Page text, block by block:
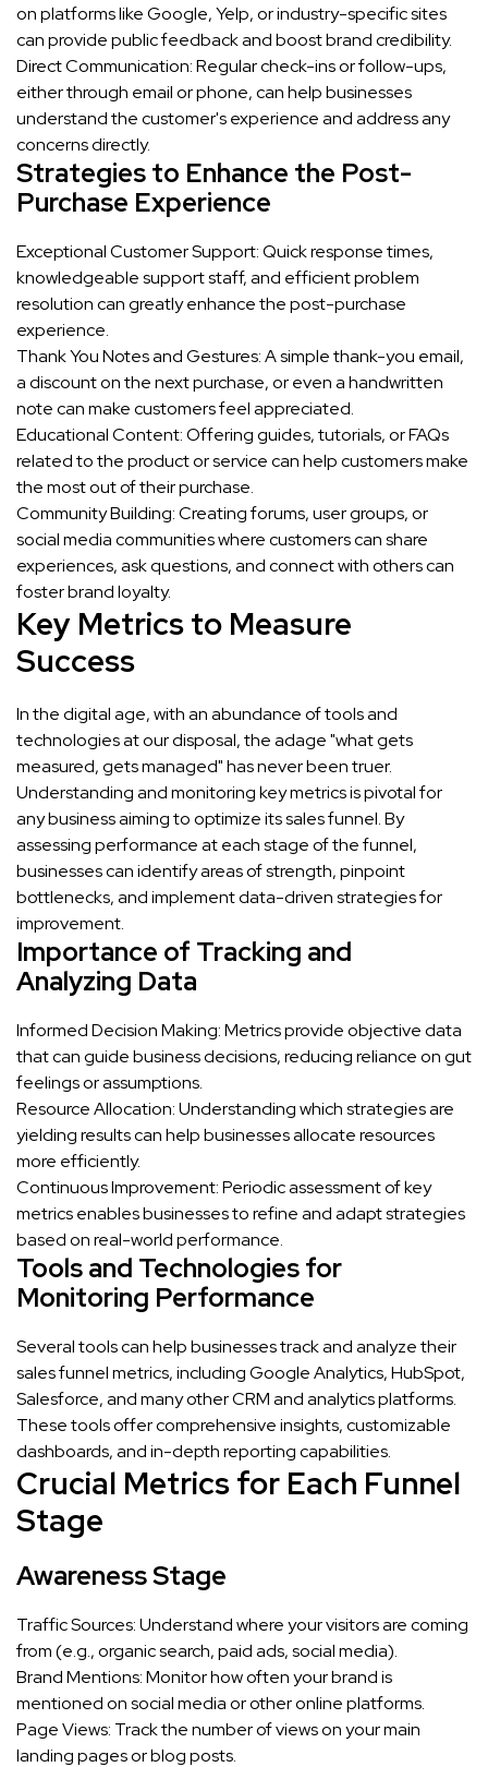
on platforms like Google, Yelp, or industry-specific sites
can provide public feedback and boost brand credibility.
Direct Communication: Regular check-ins or follow-ups,
either through email or phone, can help businesses
understand the customer's experience and address any
concerns directly.
Strategies to Enhance the Post-
Purchase Experience
Exceptional Customer Support: Quick response times,
knowledgeable support staff, and efficient problem
resolution can greatly enhance the post-purchase
experience.
Thank You Notes and Gestures: A simple thank-you email,
a discount on the next purchase, or even a handwritten
note can make customers feel appreciated.
Educational Content: Offering guides, tutorials, or FAQs
related to the product or service can help customers make
the most out of their purchase.
Community Building: Creating forums, user groups, or
social media communities where customers can share
experiences, ask questions, and connect with others can
foster brand loyalty.
Key Metrics to Measure
Success
In the digital age, with an abundance of tools and
technologies at our disposal, the adage "what gets
measured, gets managed" has never been truer.
Understanding and monitoring key metrics is pivotal for
any business aiming to optimize its sales funnel. By
assessing performance at each stage of the funnel,
businesses can identify areas of strength, pinpoint
bottlenecks, and implement data-driven strategies for
improvement.
Importance of Tracking and
Analyzing Data
Informed Decision Making: Metrics provide objective data
that can guide business decisions, reducing reliance on gut
feelings or assumptions.
Resource Allocation: Understanding which strategies are
yielding results can help businesses allocate resources
more efficiently.
Continuous Improvement: Periodic assessment of key
metrics enables businesses to refine and adapt strategies
based on real-world performance.
Tools and Technologies for
Monitoring Performance
Several tools can help businesses track and analyze their
sales funnel metrics, including Google Analytics, HubSpot,
Salesforce, and many other CRM and analytics platforms.
These tools offer comprehensive insights, customizable
dashboards, and in-depth reporting capabilities.
Crucial Metrics for Each Funnel
Stage
Awareness Stage
Traffic Sources: Understand where your visitors are coming
from (e.g., organic search, paid ads, social media).
Brand Mentions: Monitor how often your brand is
mentioned on social media or other online platforms.
Page Views: Track the number of views on your main
landing pages or blog posts.